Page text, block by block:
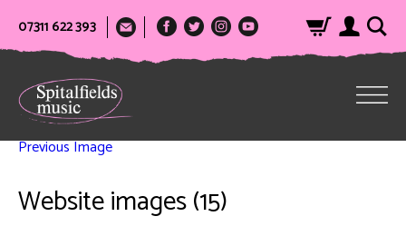
07311 622 393
Previous Image
Website images (15)